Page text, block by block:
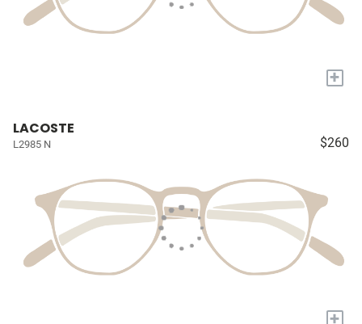
+
LACOSTE
L2985 N $260
+